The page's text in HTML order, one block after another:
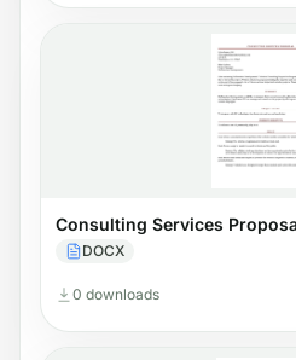
Consulting Services
DOCX
0 downloads